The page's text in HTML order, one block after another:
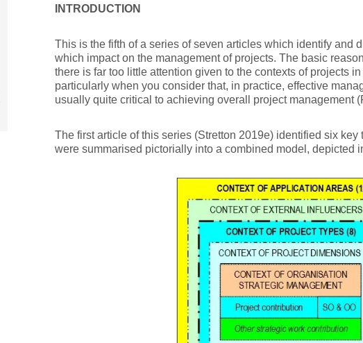
INTRODUCTION
This is the fifth of a series of seven articles which identify and
which impact on the management of projects. The basic
there is far too little attention given to the contexts of projects
particularly when you consider that, in practice, effective
usually quite critical to achieving overall project management
The first article of this series (Stretton 2019e) identified six
were summarised pictorially into a combined model, depicted